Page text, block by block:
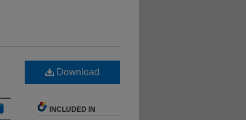
Download
INCLUDED IN